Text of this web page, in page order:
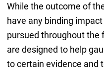
While the outcome of
have any binding
pursued throughout the
are designed to help
to certain evidence and